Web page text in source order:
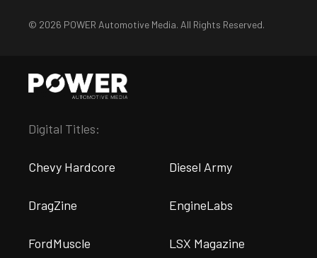
© 2026 POWER Automotive Media. All Rights Reserved.
Digital Titles:
Chevy Hardcore Diesel Army
DragZine EngineLabs
FordMuscle LSX Magazine